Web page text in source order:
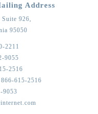
Address
926,
95050
2211
9055
2516
615-2516
9053